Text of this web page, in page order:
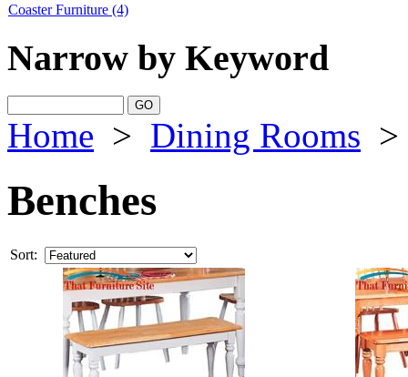
Coaster Furniture (4)
Narrow by Keyword
Home > Dining Rooms >
Benches
Sort: